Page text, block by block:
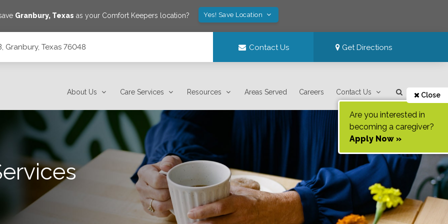
Granbury, Texas as your Comfort Keepers location? Yes! Save Location
Granbury, Texas 76048 Contact Us Get Directions
About Us Care Services Resources Areas Served Careers Contact Us Close
Are you interested in
becoming a caregiver?
Apply Now »